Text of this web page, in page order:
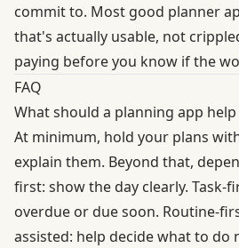
commit to. Most good planner
that's actually usable, not
paying before you know if the
FAQ
What should a planning app help
At minimum, hold your plans
explain them. Beyond that,
first: show the day clearly. Task-
overdue or due soon. Routine-
assisted: help decide what to do